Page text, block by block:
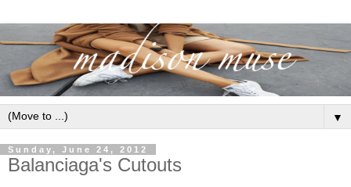
▼
Sunday, June 24, 2012
Balanciaga's Cutouts